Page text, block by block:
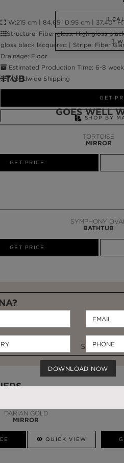
W:215 cm | 84,65" D:95 cm | 37,40"
Structure: Fiber glass, High gloss
gloss black lacquered | Stripe: Fiber
Drainage: Floor
Estimated Production Time: 6-8
Worldwide Shipping
GET
SHOP BY
NEED
GOES WELL
TORTOISE
MIRROR
GET PRICE
SYMPHONY OVAL
BATHTUB
GET PRICE
STOCK
DARIAN GOLD
MIRROR
QUICK VIEW
DOWNLOAD NOW